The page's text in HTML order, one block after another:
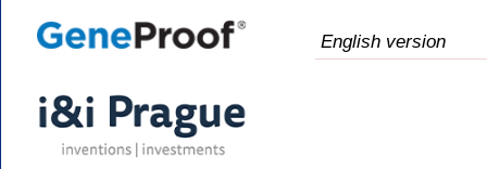
English version